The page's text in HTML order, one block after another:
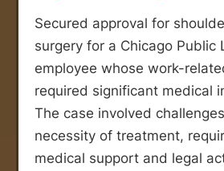
Secured approval for
surgery for a Chicago Public
employee whose work-
required significant medical
The case involved
necessity of treatment,
medical support and legal